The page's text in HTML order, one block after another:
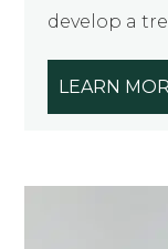
develop a
LEARN